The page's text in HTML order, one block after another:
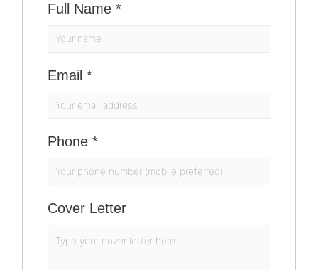
Full Name *
Email *
Phone *
Cover Letter